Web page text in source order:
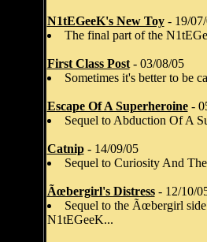
N1tEGeeK's New Toy- 19/
The final part of the
First Class Post- 03/08/05
Sometimes it's better to be
Escape Of A Superheroine-
Sequel to Abduction Of A
Catnip- 14/09/05
Sequel to Curiosity And
Ãœbergirl's Distress- 12/10/
Sequel to the Ãœbergirl
N1tEGeeK...